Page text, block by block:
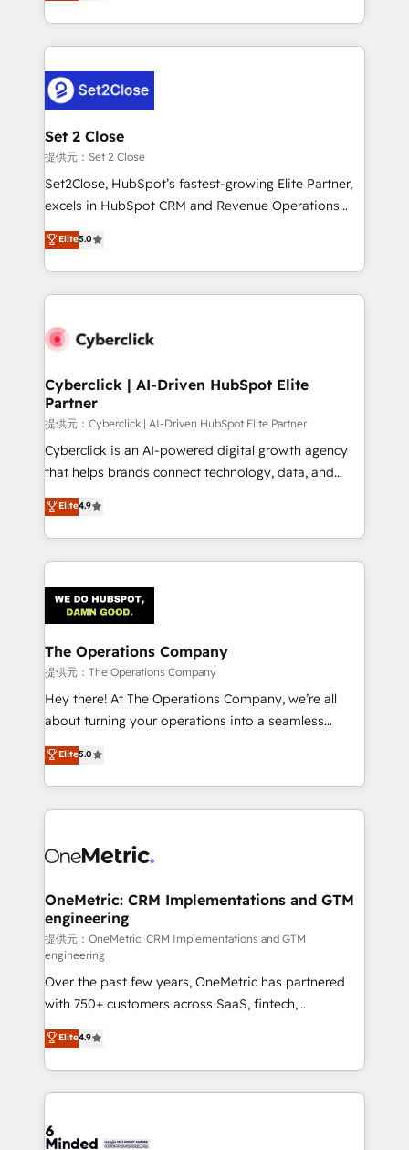
MacStore, Café Britt, Bella Piel, confiaron en
respuestas para empezar. Te ayudamos a identificar
el primer caso de uso que más impacto te dará.
días.
manufacturing teams. Trusted by leading enterprises
and fast growing scale ups including Sony, Rapyd,
Design Automation and Uptive. 📊 RevOps & data
architecture 🔗 CRM migrations & End to end
integrations 🤖 AI workflows & enrichment 📘 Team
enablement & company-wide adoption We create
HubSpot environments that teams use with
confidence and that leadership can rely on for
Set 2 Close
提供元：Set 2 Close
Set2Close, HubSpot’s fastest-growing Elite Partner,
excels in HubSpot CRM and Revenue Operations
(RevOps) services to boost B2B sales and growth.
As a top HubSpot Elite Partner, we specialize in
custom HubSpot CRM solutions. Our experts design,
implement, and optimize systems to enhance user
marketing, and service teams. From setup to
management, and speed up deal closures. With 500+
projects completed, our Agile approach ensures your
HubSpot CRM drives measurable results. Our
RevOps services align your sales, marketing, and
customer success teams for peak performance. We
retention—by refining processes and eliminating
inefficiencies. Using HubSpot tools and data-driven
Elite5.0
Cyberclick | AI-Driven HubSpot Elite
Partner
提供元：Cyberclick | AI-Driven HubSpot Elite Partner
Cyberclick is an AI-powered digital growth agency
that helps brands connect technology, data, and
creativity to achieve measurable results. Founded in
Barcelona and operating across Spain, LATAM, and
the UK, we support global companies in building
smarter marketing, sales, and customer success
Iberia (Spain & Portugal), we combine human insight
with intelligent automation to drive sustainable
growth. Our multidisciplinary team designs solutions
that simplify complexity, boost performance, and
turn innovation into real impact. 🌍 Highlights •
HubSpot Partner since 2012 • 2022 EMEA Impact
projects • Clients in 30+ industries • Proprietary
technology for integrations • Multilingual team:
Elite4.9
The Operations Company
提供元：The Operations Company
Hey there! At The Operations Company, we’re all
about turning your operations into a seamless
experience that powers real results. We specialize in
transforming complex systems into efficient,
scalable solutions that work across your entire
organization. We’re a unique blend of deep HubSpot
operational know-how. We know that no two
solutions. Instead, we dive in to understand your
needs, goals, and challenges to deliver solutions that
fit like a glove. We’re committed to being both
highly effective and fun to work with. We believe in
efficient processes, as well as building great
relationships. Your success is our success, and we’re
all in this together! From startup to enterprise, we’ll
make sure your HubSpot setup becomes a
powerhouse of productivity, so you can focus on
what matters most: growing your business and
smarter for you!
Elite5.0
OneMetric: CRM Implementations and GTM
engineering
提供元：OneMetric: CRM Implementations and GTM
engineering
Over the past few years, OneMetric has partnered
with 750+ customers across SaaS, fintech,
healthcare, real estate, and other industries. With
150+ HubSpot-certified experts, we deliver scalable
solutions to complex GTM and RevOps challenges.
Our Expertise 🔹 Onboarding & Implementation:
tailored to your GTM motion. 🔹 Migrations:
Elite4.9